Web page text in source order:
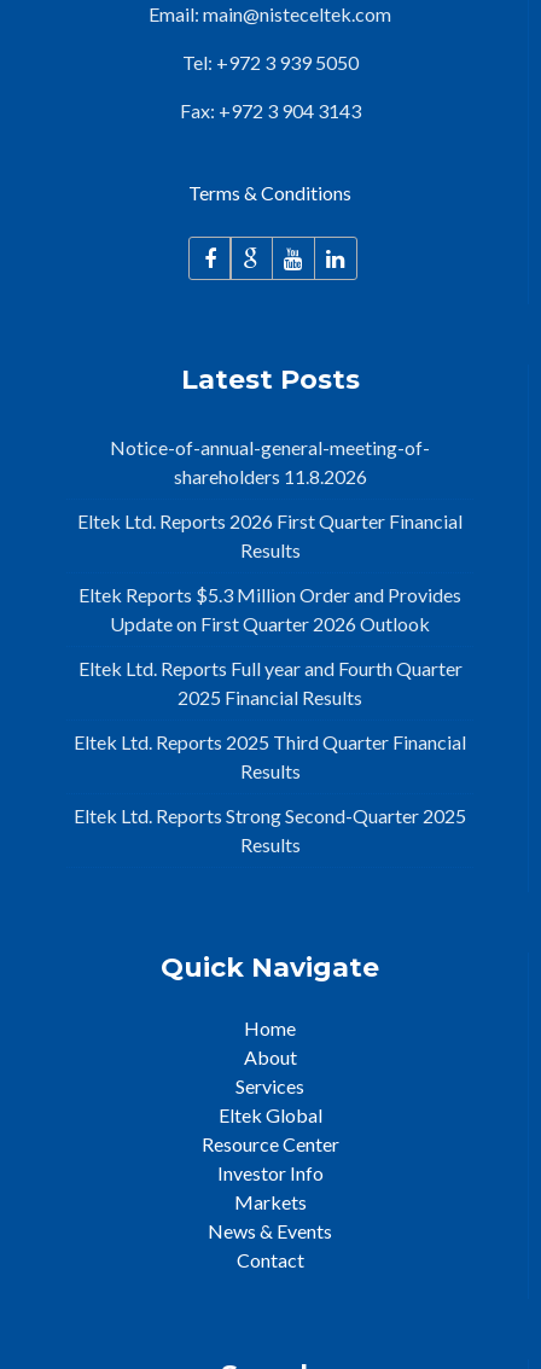
Email: main@nisteceltek.com
Tel: +972 3 939 5050
Fax: +972 3 904 3143
Terms & Conditions
Latest Posts
Notice-of-annual-general-meeting-of-
shareholders 11.8.2026
Eltek Ltd. Reports 2026 First Quarter Financial
Results
Eltek Reports $5.3 Million Order and Provides
Update on First Quarter 2026 Outlook
Eltek Ltd. Reports Full year and Fourth Quarter
2025 Financial Results
Eltek Ltd. Reports 2025 Third Quarter Financial
Results
Eltek Ltd. Reports Strong Second-Quarter 2025
Results
Quick Navigate
Home
About
Services
Eltek Global
Resource Center
Investor Info
Markets
News & Events
Contact